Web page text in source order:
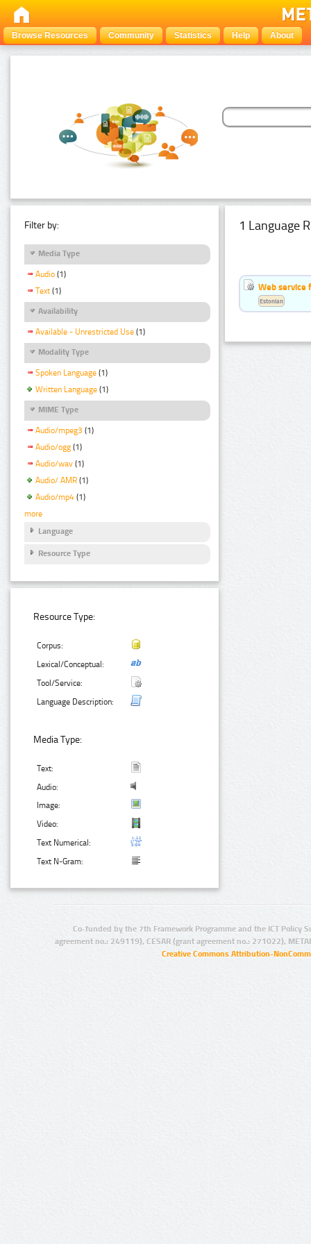
Browse Resources Community Statistics Help About
Filter by:
Media Type
Audio (1)
Text (1)
Availability
Available - Unrestricted Use (1)
Modality Type
Spoken Language (1)
Written Language (1)
MIME Type
Audio/mpeg3 (1)
Audio/ogg (1)
Audio/wav (1)
Audio/ AMR (1)
Audio/mp4 (1)
more
Language
Resource Type
Resource Type:
Corpus:
Lexical/Conceptual:
Tool/Service:
Language Description:
Media Type:
Text:
Audio:
Image:
Video:
Text Numerical:
Text N-Gram:
1 Language
Web service
Estonian
Co-funded by the 7th Framework Programme and the ICT Policy
agreement no.: 249119), CESAR (grant agreement no.: 271022),
Creative Commons Attribution-